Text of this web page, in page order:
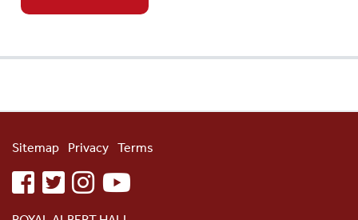
Sitemap Privacy Terms
facebooktwitterinstagramyoutube